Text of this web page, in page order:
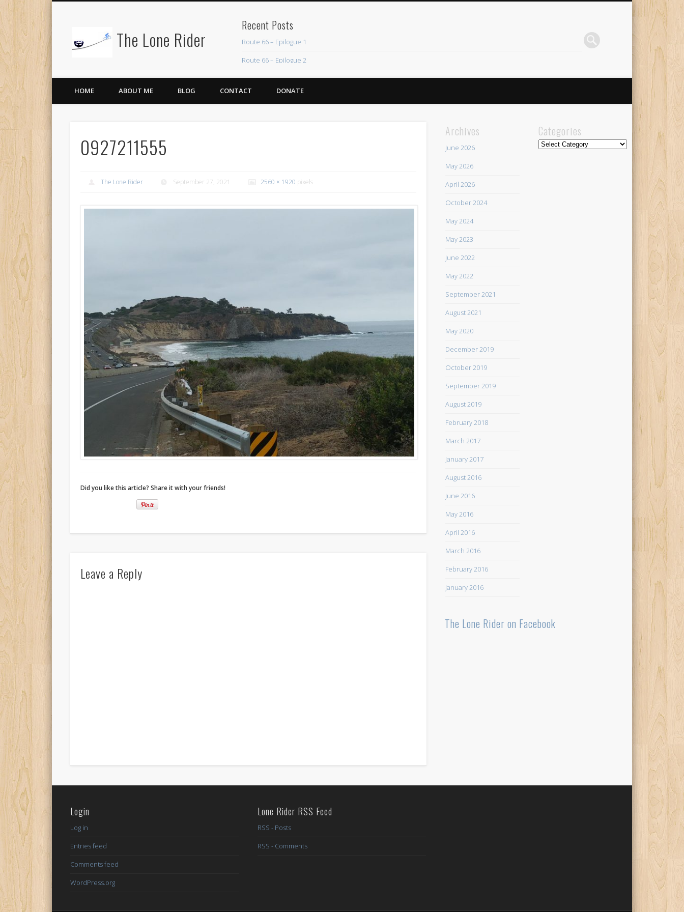
The Lone Rider
Recent Posts
Route 66 – Epilogue 1
Route 66 – Epilogue 2
Chicago Heights to Chicago, IL 05-17-2026 Day 37
Mike Theurich on St. Robert to Sullivan, MO 05-10-2026 Day 30
HOME ABOUT ME BLOG CONTACT DONATE
0927211555
The Lone Rider September 27, 2021 2560 × 1920 pixels
Did you like this article? Share it with your friends!
Leave a Reply
Archives
June 2026
May 2026
April 2026
October 2024
May 2024
May 2023
June 2022
May 2022
September 2021
August 2021
May 2020
December 2019
October 2019
September 2019
August 2019
February 2018
March 2017
January 2017
August 2016
June 2016
May 2016
April 2016
March 2016
February 2016
January 2016
Categories
Categories
The Lone Rider on Facebook
Login
Log in
Entries feed
Comments feed
WordPress.org
Lone Rider RSS Feed
RSS - Posts
RSS - Comments